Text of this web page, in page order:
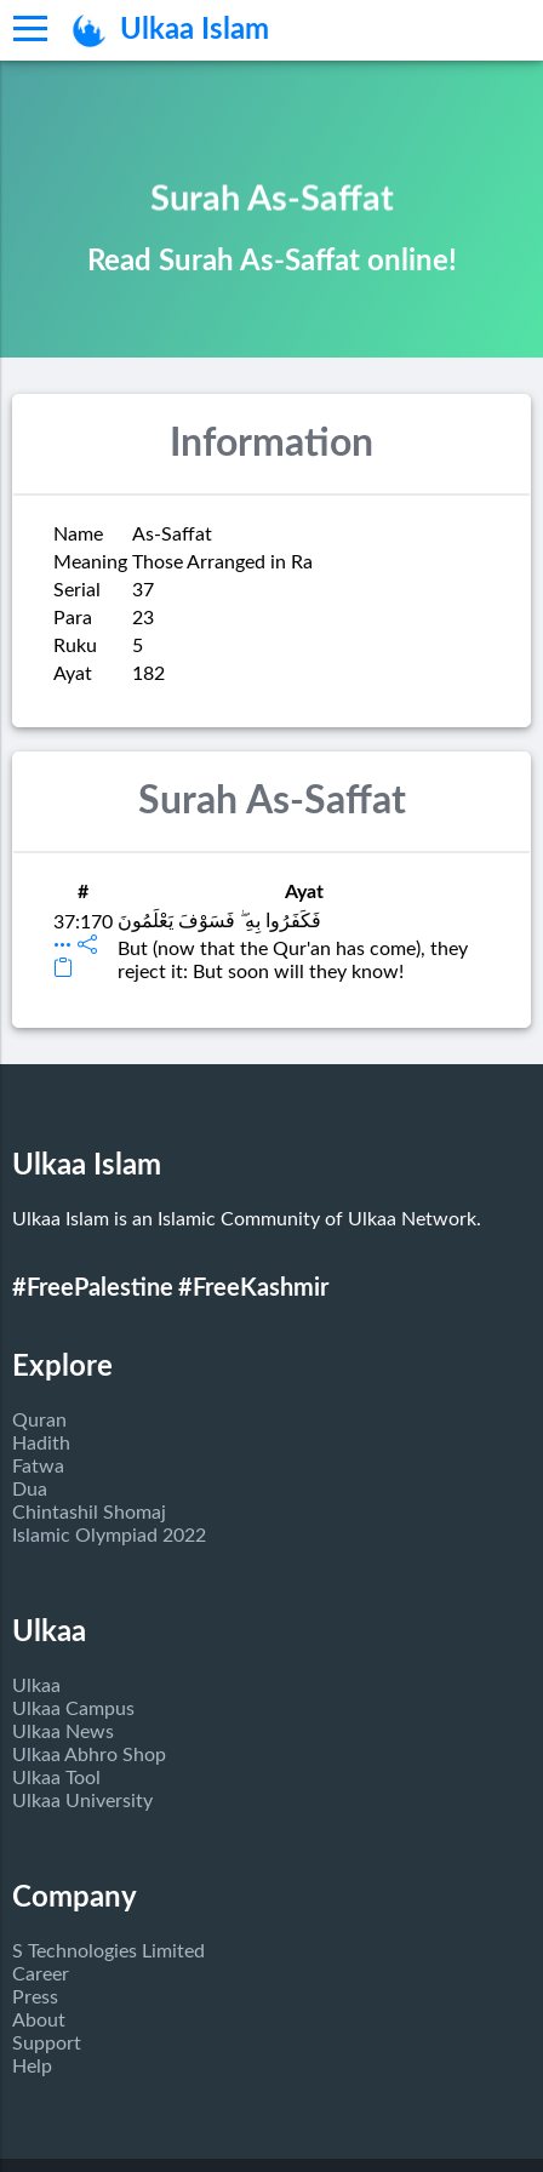
Ulkaa Islam
Surah As-Saffat
Read Surah As-Saffat online!
Information
Name
As-Saffat
Meaning Those Arranged in Ra
Serial
37
Para
23
Ruku
5
Ayat
182
Surah As-Saffat
#
Ayat
37:170 فَكَفَرُوا بِهِ ۖ فَسَوْفَ يَعْلَمُونَ
But (now that the Qur'an has come), they
reject it: But soon will they know!
Ulkaa Islam
Ulkaa Islam is an Islamic Community of Ulkaa Network.
#FreePalestine #FreeKashmir
Explore
Quran
Hadith
Fatwa
Dua
Chintashil Shomaj
Islamic Olympiad 2022
Ulkaa
Ulkaa
Ulkaa Campus
Ulkaa News
Ulkaa Abhro Shop
Ulkaa Tool
Ulkaa University
Company
S Technologies Limited
Career
Press
About
Support
Help